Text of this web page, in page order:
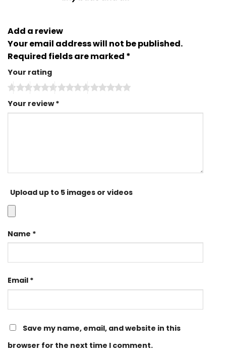
Add a review
Your email address will not be published.
Required fields are marked *
Your rating
Your review*
Upload up to 5 images or videos
Name *
Email *
Save my name, email, and website in this
browser for the next time I comment.